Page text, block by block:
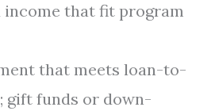
income that fit program
that meets loan-to-
gift funds or down-